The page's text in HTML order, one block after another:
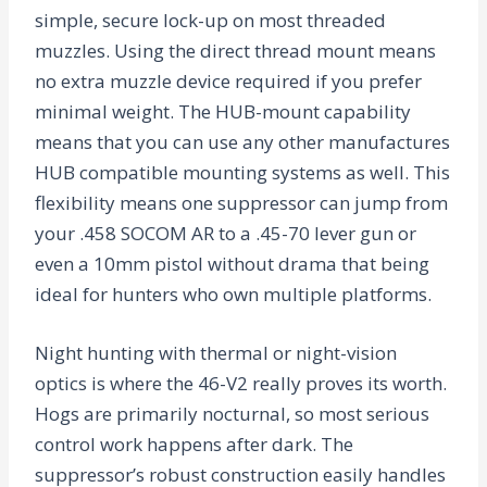
simple, secure lock-up on most threaded
muzzles. Using the direct thread mount means
no extra muzzle device required if you prefer
minimal weight. The HUB-mount capability
means that you can use any other manufactures
HUB compatible mounting systems as well. This
flexibility means one suppressor can jump from
your .458 SOCOM AR to a .45-70 lever gun or
even a 10mm pistol without drama that being
ideal for hunters who own multiple platforms.
Night hunting with thermal or night-vision
optics is where the 46-V2 really proves its worth.
Hogs are primarily nocturnal, so most serious
control work happens after dark. The
suppressor’s robust construction easily handles